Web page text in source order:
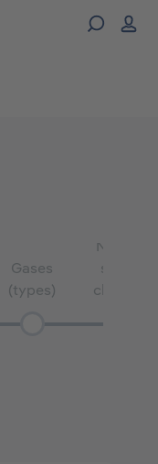
Gases
(types)
Number
sensor
channels